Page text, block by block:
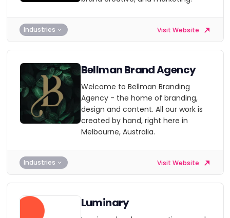
Industries Visit Website
Bellman Brand Agency
Welcome to Bellman Branding
Agency - the home of branding,
design and content. All our work is
created by hand, right here in
Melbourne, Australia.
Industries Visit Website
Luminary